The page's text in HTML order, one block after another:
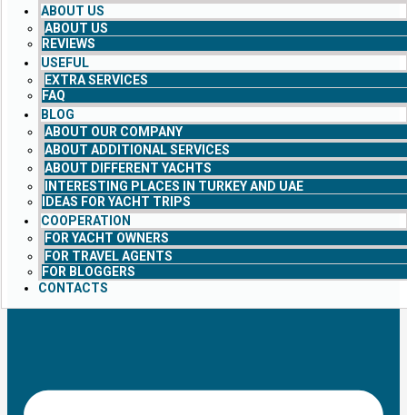
ABOUT US
ABOUT US
REVIEWS
USEFUL
EXTRA SERVICES
FAQ
BLOG
ABOUT OUR COMPANY
ABOUT ADDITIONAL SERVICES
ABOUT DIFFERENT YACHTS
INTERESTING PLACES IN TURKEY AND UAE
IDEAS FOR YACHT TRIPS
COOPERATION
FOR YACHT OWNERS
FOR TRAVEL AGENTS
FOR BLOGGERS
CONTACTS